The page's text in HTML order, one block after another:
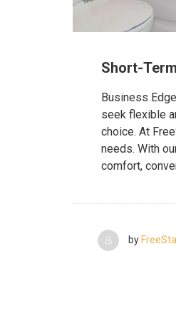
Short-
Business
seek flexible
choice. At
needs. With
comfort,
by